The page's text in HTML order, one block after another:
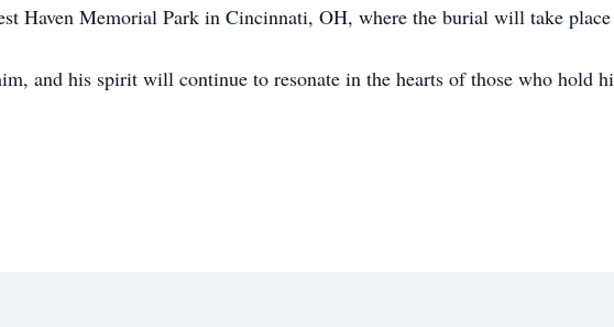
Haven Memorial Park in Cincinnati, OH, where the burial will take
and his spirit will continue to resonate in the hearts of those who hold